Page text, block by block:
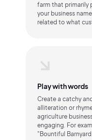
farm that primarily
your business
related to what
Play with words
Create a catchy
alliteration or
agriculture
engaging. For
"Bountiful